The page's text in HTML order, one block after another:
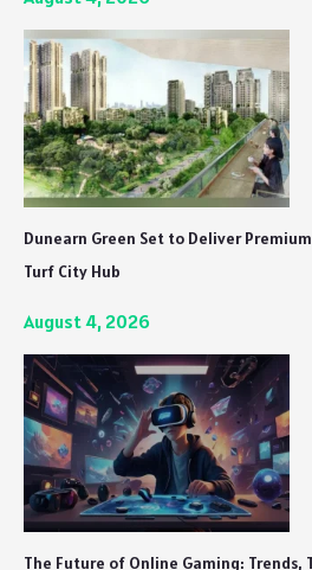
Dunearn Green Set to Deliver
Turf City Hub
August 4, 2026
The Future of Online Gaming: Trends,